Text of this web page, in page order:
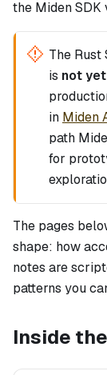
the Miden SDK
The Rust
is not
in Miden
path
for
The pages
shape: how
notes are
patterns you
Inside